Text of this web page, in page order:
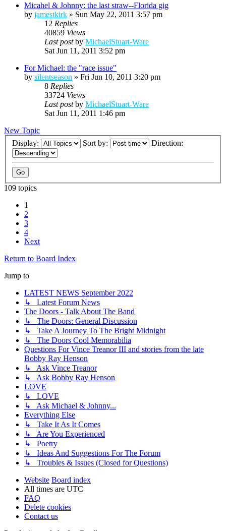
Micahel & Johnny: the last straw--Florida gig
by jamestkirk » Sun May 22, 2011 3:57 pm
12 Replies
40859 Views
Last postby MichaelStuart-Ware
Sat Jun 11, 2011 3:52 pm
For Michael: the "race issue"
by silentseason » Fri Jun 10, 2011 3:20 pm
8 Replies
33724 Views
Last postby MichaelStuart-Ware
Sat Jun 11, 2011 1:46 pm
New Topic
Display:
Sort by: Direction:
109 topics
1
2
3
4
Next
Return to Board Index
Jump to
LATEST NEWS September 2022
↳ Latest Forum News
The Doors - Talk About The Band
↳ The Doors: General Discussion
↳ Take A Journey To The Bright Midnight
↳ The Doors Cool Memorabilia
Questions For Vince Treanor III and stories from the late
Bobby Ray Henson
↳ Ask Vince Treanor
↳ Ask Bobby Ray Henson
LOVE
↳ LOVE
↳ Ask Michael & Johnny...
Everything Else
↳ Take It As It Comes
↳ Are You Experienced
↳ Poetry
↳ Ideas And Suggestions For The Forum
↳ Troubles & Issues (Closed for Questions)
Website Board index
All times are UTC
FAQ
Delete cookies
Contact us